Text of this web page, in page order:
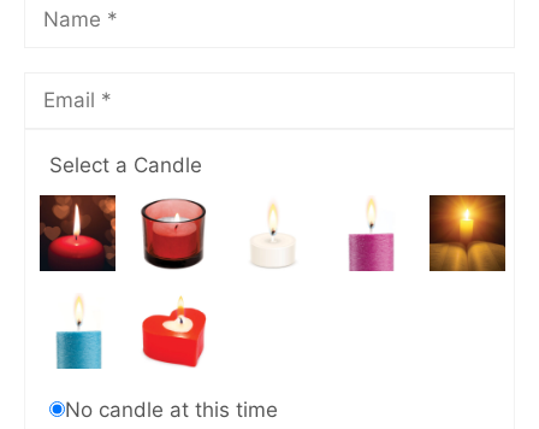
Select a Candle
No candle at this time